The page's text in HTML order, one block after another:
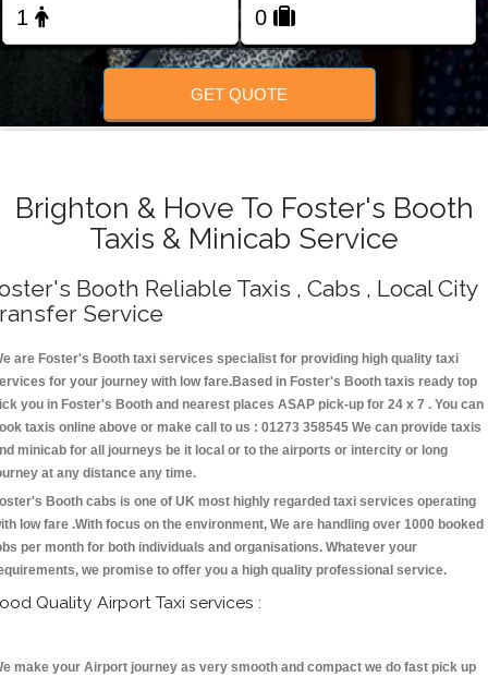
GET QUOTE
Brighton & Hove To Foster's Booth
Taxis & Minicab Service
Booth Reliable Taxis , Cabs , Local City
Service
are Foster's Booth taxi services specialist for providing high quality taxi
for your journey with low fare.Based in Foster's Booth taxis ready top
you in Foster's Booth and nearest places ASAP pick-up for 24 x 7 . You can
taxis online above or make call to us : 01273 358545 We can provide taxis
minicab for all journeys be it local or to the airports or intercity or long
at any distance any time.
Booth cabs is one of UK most highly regarded taxi services operating
low fare .With focus on the environment, We are handling over 1000 booked
per month for both individuals and organisations. Whatever your
we promise to offer you a high quality professional service.
Quality Airport Taxi services :
make your Airport journey as very smooth and compact we do fast pick up